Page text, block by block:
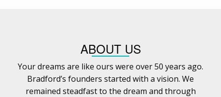
ABOUT US
Your dreams are like ours were over 50 years ago.
Bradford’s founders started with a vision. We
remained steadfast to the dream and through